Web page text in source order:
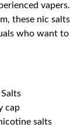
vapers.
these nic salts
who want to
cap
salts